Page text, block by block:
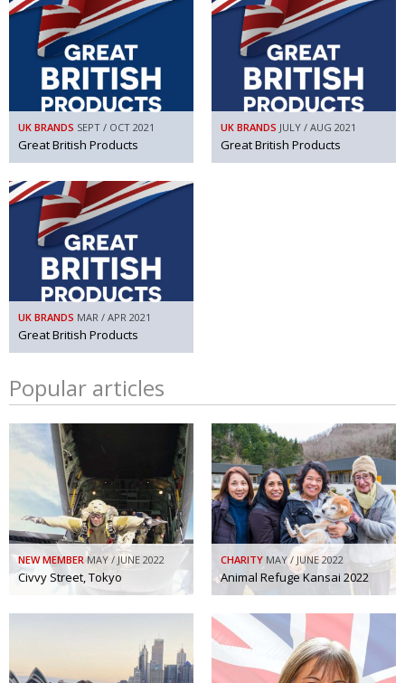
UK BRANDS SEPT / OCT 2021
Great British Products
UK BRANDS JULY / AUG 2021
Great British Products
UK BRANDS MAR / APR 2021
Great British Products
Popular articles
NEW MEMBER MAY / JUNE 2022
Civvy Street, Tokyo
CHARITY MAY / JUNE 2022
Animal Refuge Kansai 2022